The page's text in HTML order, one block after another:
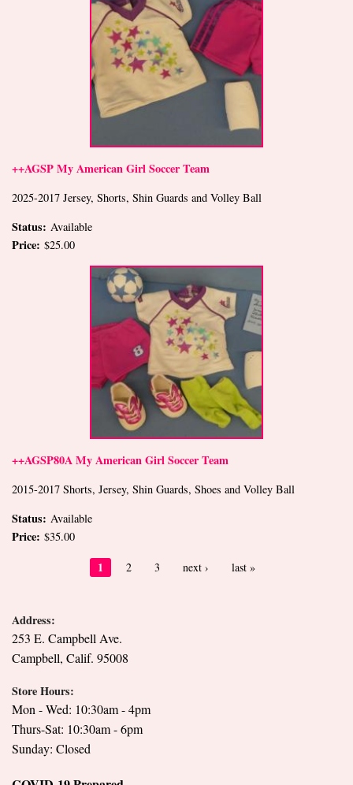
++AGSP My American Girl Soccer Team
2025-2017 Jersey, Shorts, Shin Guards and Volley Ball
Status: Available
Price: $25.00
++AGSP80A My American Girl Soccer Team
2015-2017 Shorts, Jersey, Shin Guards, Shoes and Volley Ball
Status: Available
Price: $35.00
1 2 3 next › last »
Address:
253 E. Campbell Ave.
Campbell, Calif. 95008
Store Hours:
Mon - Wed: 10:30am - 4pm
Thurs-Sat: 10:30am - 6pm
Sunday: Closed